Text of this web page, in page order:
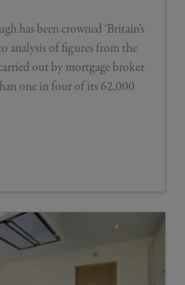
has been crowned ‘Britain’s
analysis of figures from the
out by mortgage broker
one in four of its 62,000